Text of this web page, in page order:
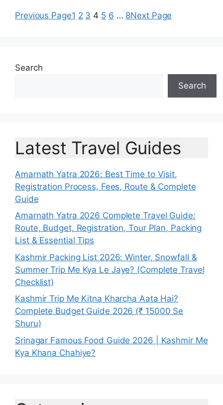
Previous Page1 2 3 4 5 6 … 8Next Page
Search
Search
Latest Travel Guides
Amarnath Yatra 2026: Best Time to Visit,
Registration Process, Fees, Route & Complete
Guide
Amarnath Yatra 2026 Complete Travel Guide:
Route, Budget, Registration, Tour Plan, Packing
List & Essential Tips
Kashmir Packing List 2026: Winter, Snowfall &
Summer Trip Me Kya Le Jaye? (Complete Travel
Checklist)
Kashmir Trip Me Kitna Kharcha Aata Hai?
Complete Budget Guide 2026 (₹ 15000 Se
Shuru)
Srinagar Famous Food Guide 2026 | Kashmir Me
Kya Khana Chahiye?